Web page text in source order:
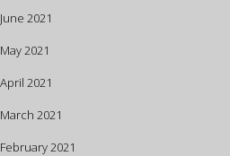
June 2021
May 2021
April 2021
March 2021
February 2021